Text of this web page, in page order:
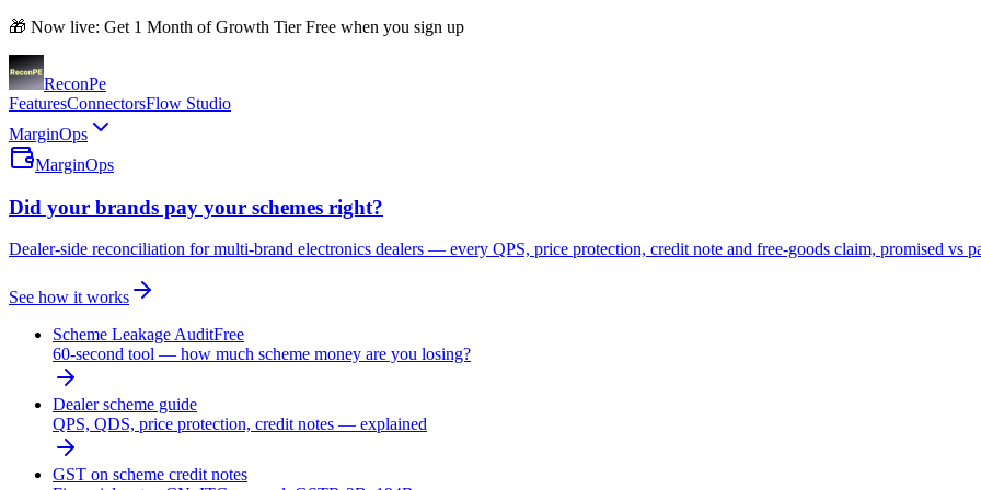
🎁 Now live: Get 1 Month of Growth Tier Free when you sign up
ReconPe
FeaturesConnectorsFlow Studio
MarginOps
MarginOps
Did your brands pay your schemes right?
Dealer-side reconciliation for multi-brand electronics dealers — every QPS, price protection, credit note and free-goods claim, promised vs
See how it works
Scheme Leakage AuditFree
60-second tool — how much scheme money are you losing?
Dealer scheme guide
QPS, QDS, price protection, credit notes — explained
GST on scheme credit notes